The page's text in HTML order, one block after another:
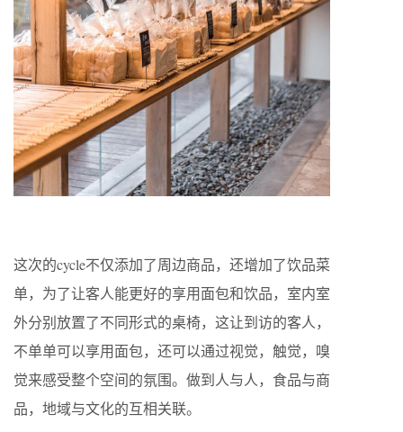
这次的cycle不仅添加了周边商品，还增加了饮品菜
单，为了让客人能更好的享用面包和饮品，室内室
外分别放置了不同形式的桌椅，这让到访的客人，
不单单可以享用面包，还可以通过视觉，触觉，嗅
觉来感受整个空间的氛围。做到人与人，食品与商
品，地域与文化的互相关联。